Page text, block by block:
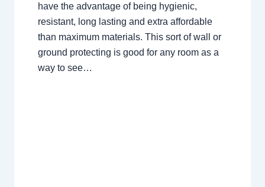
have the advantage of being hygienic,
resistant, long lasting and extra affordable
than maximum materials. This sort of wall or
ground protecting is good for any room as a
way to see…